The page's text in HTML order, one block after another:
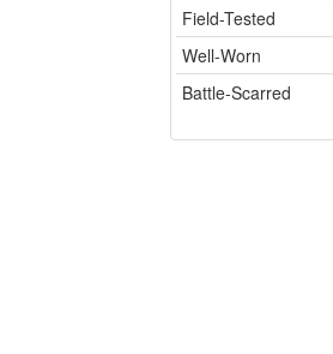
Field-Tested
Well-Worn
Battle-Scarred